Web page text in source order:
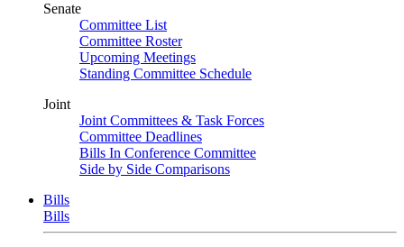
Senate
Committee List
Committee Roster
Upcoming Meetings
Standing Committee Schedule
Joint
Joint Committees & Task Forces
Committee Deadlines
Bills In Conference Committee
Side by Side Comparisons
Bills
Bills